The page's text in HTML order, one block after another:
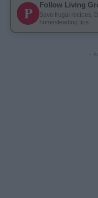
P Follow Living
Save frugal recipes,
homesteading tips
-